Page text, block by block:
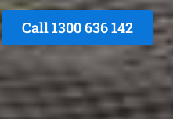
Call1300 636 142